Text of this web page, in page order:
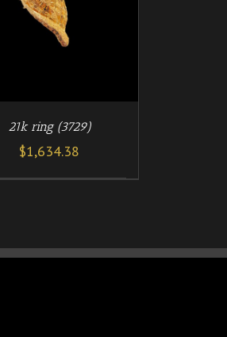
21k ring (3729)
$1,634.38